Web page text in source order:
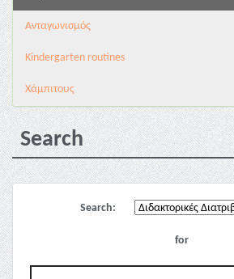
Aνταγωνισμός
Kindergarten routines
Χάμπιτους
Search
Search:
for